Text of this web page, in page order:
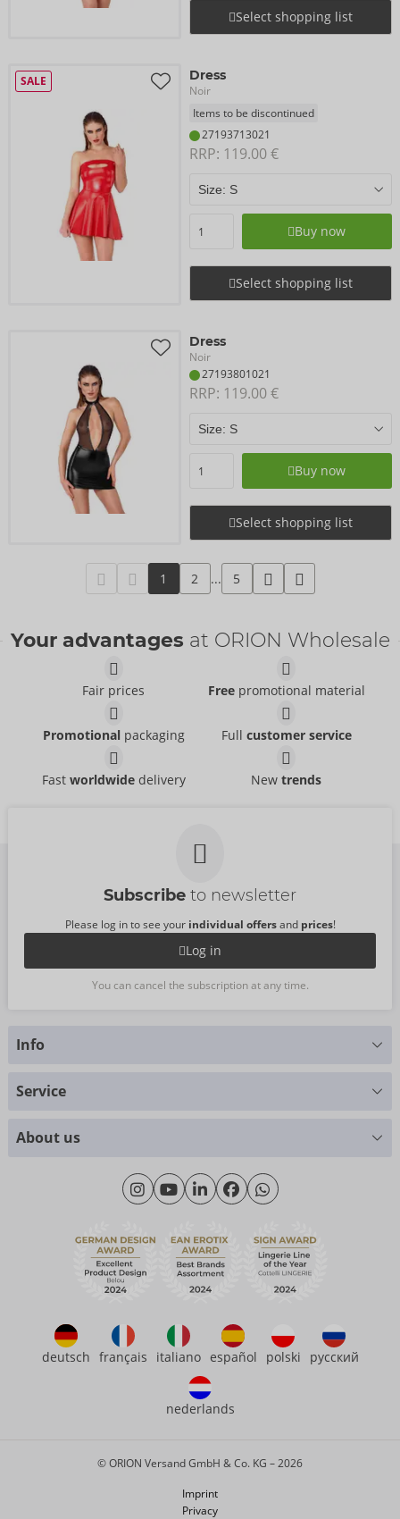
Select shopping list
SALE Dress
Noir
Items to be discontinued
27193713021
RRP: 119.00 €
Buy now
Select shopping list
Dress
Noir
27193801021
RRP: 119.00 €
Buy now
Select shopping list
1 2 ... 5
Your advantages at ORION Wholesale
Fair prices Freepromotional material
Promotionalpackaging Full customer service
Fast worldwidedelivery Newtrends
Subscribe to newsletter
Please log in to see your individual offersand prices!
Log in
You can cancel the subscription at any time.
Info
Monday - Thursday: 09:00am - 04:00pm
Friday: 09:00am - 3:00pm (CET/CEST)
Contact
FAQ
Service
About us
About us
Sustainability
eroFame
deutsch français italiano español polski русский
nederlands
Imprint
Privacy
© ORION Versand GmbH & Co. KG – 2026